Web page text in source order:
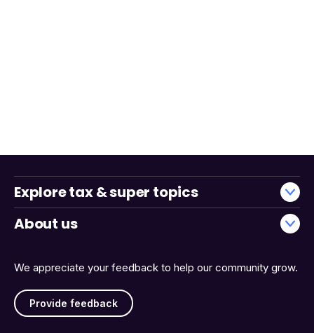
We appreciate your feedback to help our community grow.
Provide feedback
Explore tax & super topics
About us